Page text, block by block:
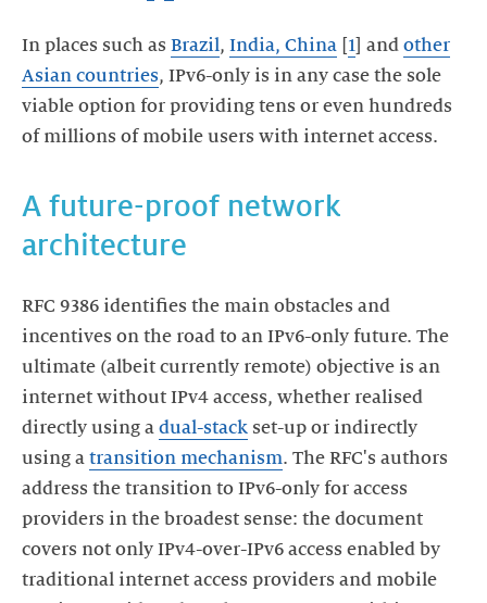
In places such as Brazil, India, China 1 ] and other
Asian countries, IPv6-only is in any case the sole
viable option for providing tens or even hundreds
of millions of mobile users with internet access.
A future-proof network
architecture
RFC 9386 identifies the main obstacles and
incentives on the road to an IPv6-only future. The
ultimate (albeit currently remote) objective is an
internet without IPv4 access, whether realised
directly using a dual-stack set-up or indirectly
using a transition mechanism. The RFC's authors
address the transition to IPv6-only for access
providers in the broadest sense: the document
covers not only IPv4-over-IPv6 access enabled by
traditional internet access providers and mobile